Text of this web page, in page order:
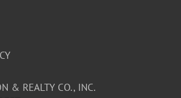
& REALTY CO., INC.